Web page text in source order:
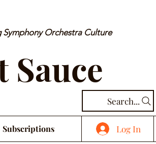
Symphony Orchestra Culture
Search...
Log In
Subscriptions